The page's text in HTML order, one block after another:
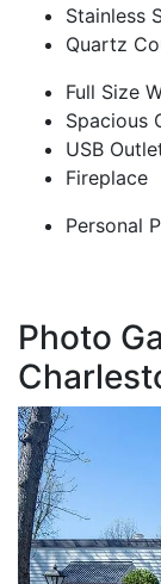
Stainless
Quartz
Full Size
Spacious
USB
Fireplace
Personal
Photo